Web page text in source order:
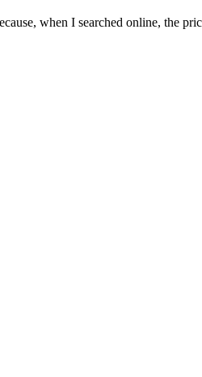
when I searched online, the